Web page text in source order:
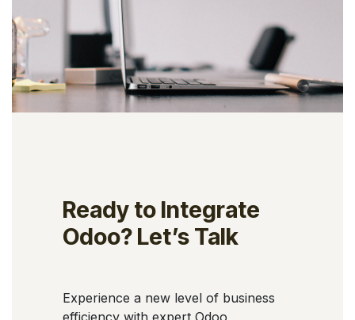
Ready to Integrate
Odoo? Let’s Talk
Experience a new level of business
efficiency with expert Odoo